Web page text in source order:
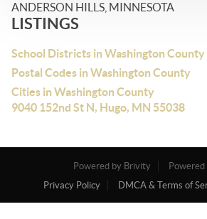
ANDERSON HILLS, MINNESOTA
LISTINGS
School Districts in Washington County
Postal Codes in Washington County
Cities in Washington County
9040 152nd St N, Hugo, MN 55038
Powered by Brivity
Privacy Policy
DMCA & Terms of